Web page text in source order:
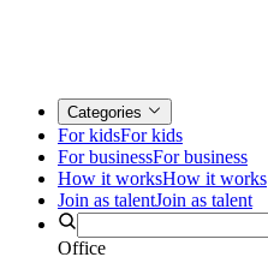
Categories
For kidsFor kids
For businessFor business
How it worksHow it works
Join as talentJoin as talent
Office